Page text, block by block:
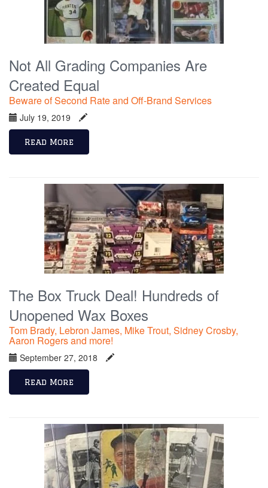
Not All Grading Companies Are
Created Equal
Beware of Second Rate and Off-Brand Services
July 19, 2019
Read More
The Box Truck Deal! Hundreds of
Unopened Wax Boxes
Tom Brady, Lebron James, Mike Trout, Sidney Crosby,
Aaron Rogers and more!
September 27, 2018
Read More